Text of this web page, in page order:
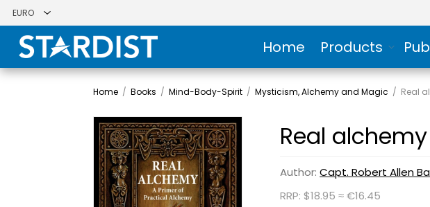
Home Products
Home / Books / Mind-Body-Spirit / Mysticism, Alchemy and Magic / Real
Real
Author:Capt. Robert Allen
RRP: $18.95 ≈ €16.45